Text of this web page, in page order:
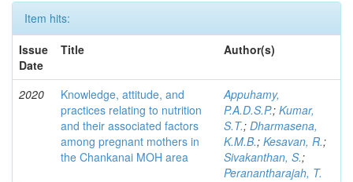
Item hits:
Issue
Date
Title Author(s)
2020
Knowledge, attitude, and
practices relating to nutrition
and their associated factors
among pregnant mothers in
the Chankanai MOH area
Appuhamy,
P.A.D.S.P.; Kumar,
S.T.; Dharmasena,
K.M.B.; Kesavan, R.;
Sivakanthan, S.;
Peranantharajah, T.